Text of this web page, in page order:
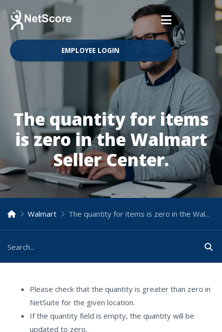
EMPLOYEE LOGIN
The quantity for items
is zero in the Walmart
Seller Center.
Walmart The quantity for items is zero in the Walmart Seller Center.
Please check that the quantity is greater than zero in
NetSuite for the given location.
If the quantity field is empty, the quantity will be
updated to zero.